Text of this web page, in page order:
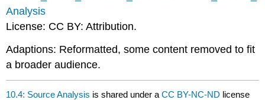
Analysis
License: CC BY: Attribution.
Adaptions: Reformatted, some content removed to fit
a broader audience.
10.4: Source Analysis is shared under aCC BY-NC-ND license